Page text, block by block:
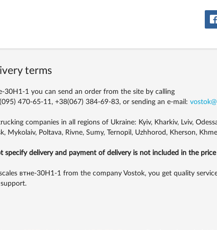
terms
30H1-1 you can send an order from the site by calling
470-65-11, +38(067) 384-69-83,or sending an e-mail:
companies in all regions of Ukraine: Kyiv, Kharkiv, Lviv,
Mykolaiv, Poltava, Rivne, Sumy, Ternopil, Uzhhorod, Kherson,
specify delivery and payment of delivery is not included in the
втне-30H1-1 from the company Vostok, you get quality